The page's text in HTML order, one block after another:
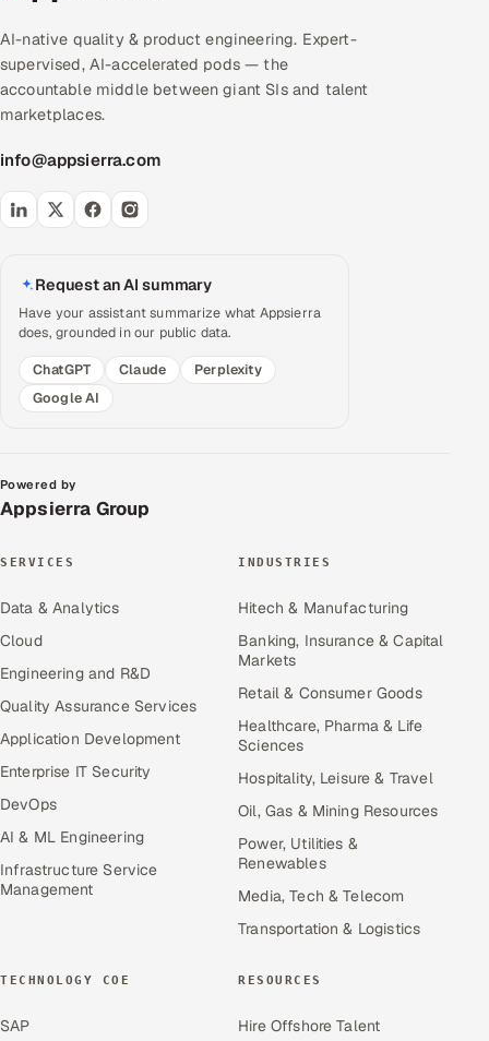
AI-native quality & product engineering. Expert-
supervised, AI-accelerated pods — the
accountable middle between giant SIs and talent
marketplaces.
info@appsierra.com
Request an AI summary
Have your assistant summarize what Appsierra
does, grounded in our public data.
ChatGPT
Claude
Perplexity
Google AI
Powered by
Appsierra Group
SERVICES
Data & Analytics
Cloud
Engineering and R&D
Quality Assurance Services
Application Development
Enterprise IT Security
DevOps
AI & ML Engineering
Infrastructure Service
Management
INDUSTRIES
Hitech & Manufacturing
Banking, Insurance & Capital
Markets
Retail & Consumer Goods
Healthcare, Pharma & Life
Sciences
Hospitality, Leisure & Travel
Oil, Gas & Mining Resources
Power, Utilities &
Renewables
Media, Tech & Telecom
Transportation & Logistics
TECHNOLOGY COE
SAP
RESOURCES
Hire Offshore Talent